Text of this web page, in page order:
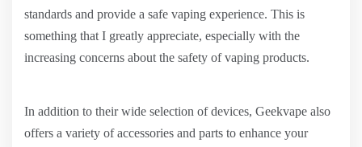
standards and provide a safe vaping experience. This is
something that I greatly appreciate, especially with the
increasing concerns about the safety of vaping products.
In addition to their wide selection of devices, Geekvape also
offers a variety of accessories and parts to enhance your